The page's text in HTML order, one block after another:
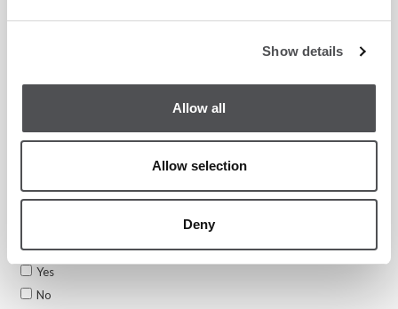
Show details
Allow all
Allow selection
Deny